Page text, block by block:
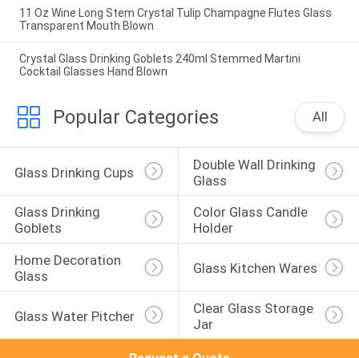
11 Oz Wine Long Stem Crystal Tulip Champagne Flutes Glass
Transparent Mouth Blown
Crystal Glass Drinking Goblets 240ml Stemmed Martini
Cocktail Glasses Hand Blown
Popular Categories All
Glass Drinking Cups
Double Wall Drinking
Glass
Glass Drinking
Goblets
Color Glass Candle
Holder
Home Decoration
Glass
Glass Kitchen Wares
Glass Water Pitcher
Clear Glass Storage
Jar